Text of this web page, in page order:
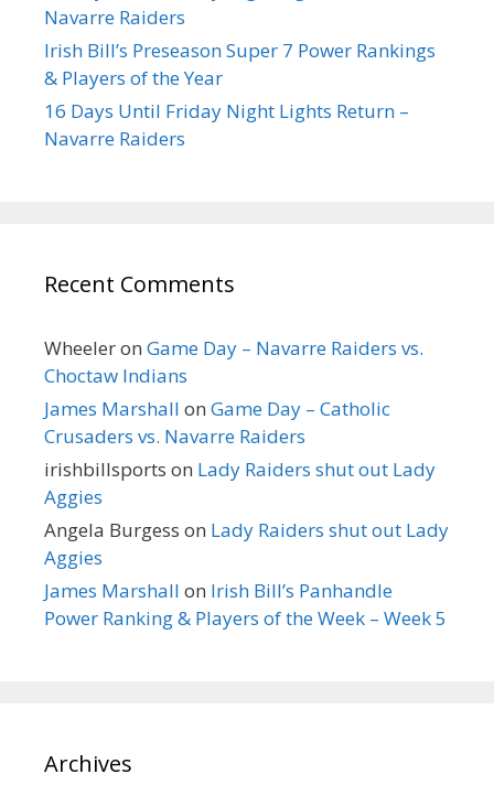
Navarre Raiders
Irish Bill’s Preseason Super 7 Power Rankings
& Players of the Year
16 Days Until Friday Night Lights Return –
Navarre Raiders
Recent Comments
Wheeleron Game Day – Navarre Raiders vs.
Choctaw Indians
James Marshall on Game Day – Catholic
Crusaders vs. Navarre Raiders
irishbillsports on Lady Raiders shut out Lady
Aggies
Angela Burgess on Lady Raiders shut out Lady
Aggies
James Marshall on Irish Bill’s Panhandle
Power Ranking & Players of the Week – Week 5
Archives